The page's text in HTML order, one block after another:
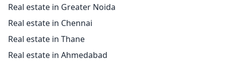
Real estate in Greater Noida
Real estate in Chennai
Real estate in Thane
Real estate in Ahmedabad